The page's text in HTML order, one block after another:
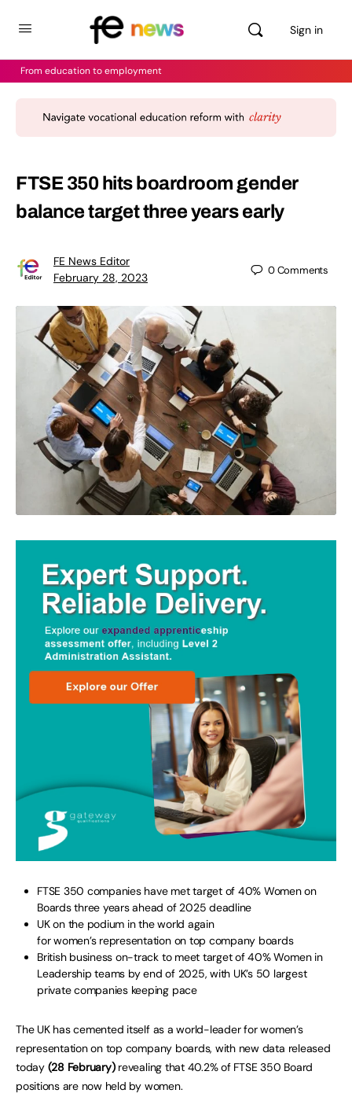
Sign in
From education to employment
FTSE 350 hits boardroom gender
balance target three years early
FE News Editor
February 28, 2023
0Comments
FTSE 350 companies have met target of 40% Women on
Boards three years ahead of 2025 deadline
UK on the podium in the world again
for women’s representation on top company boards
British business on-track to meet target of 40% Women in
Leadership teams by end of 2025, with UK’s 50 largest
private companies keeping pace
The UK has cemented itself as a world-leader for women’s
representation on top company boards, with new data released
today (28 February) revealing that 40.2% of FTSE 350 Board
positions are now held by women.